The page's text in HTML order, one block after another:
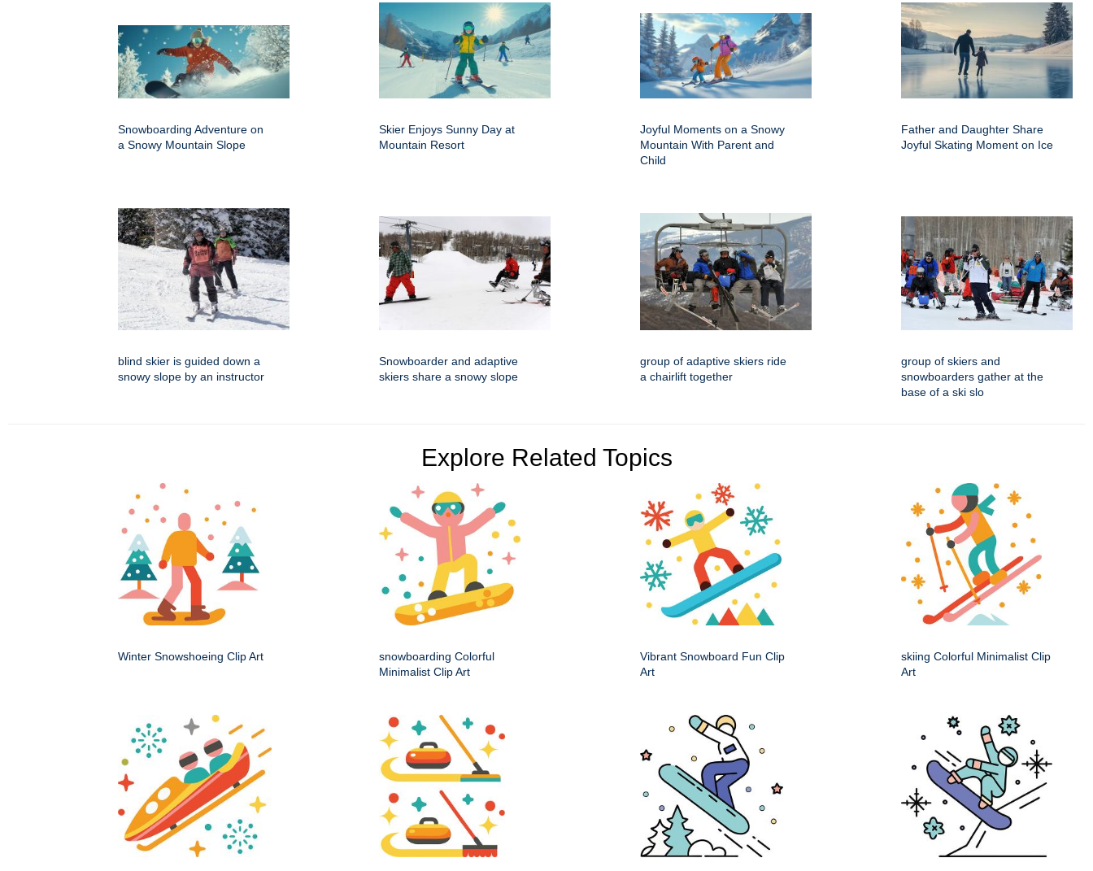
Snowboarding Adventure on
a Snowy Mountain Slope
Skier Enjoys Sunny Day at
Mountain Resort
Joyful Moments on a Snowy
Mountain With Parent and
Child
Father and Daughter Share
Joyful Skating Moment on Ice
blind skier is guided down a
snowy slope by an instructor
Snowboarder and adaptive
skiers share a snowy slope
group of adaptive skiers ride
a chairlift together
group of skiers and
snowboarders gather at the
base of a ski slo
Explore Related Topics
Winter Snowshoeing Clip Art
snowboarding Colorful
Minimalist Clip Art
Vibrant Snowboard Fun Clip
Art
skiing Colorful Minimalist Clip
Art